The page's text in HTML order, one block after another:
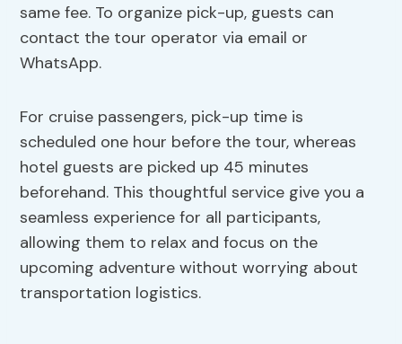
same fee. To organize pick-up, guests can
contact the tour operator via email or
WhatsApp.
For cruise passengers, pick-up time is
scheduled one hour before the tour, whereas
hotel guests are picked up 45 minutes
beforehand. This thoughtful service give you a
seamless experience for all participants,
allowing them to relax and focus on the
upcoming adventure without worrying about
transportation logistics.